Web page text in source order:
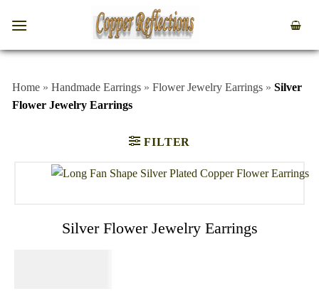
Home » Handmade Earrings » Flower Jewelry Earrings » Silver
Flower Jewelry Earrings
FILTER
Silver Flower Jewelry Earrings